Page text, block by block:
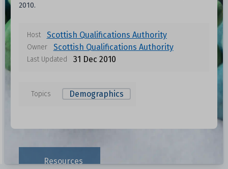
2010.
Host Scottish Qualifications Authority
Owner Scottish Qualifications Authority
Last Updated 31 Dec 2010
Topics Demographics
Resources